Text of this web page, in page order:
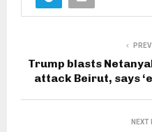
Trump blasts
attack Beirut, says
NEXT